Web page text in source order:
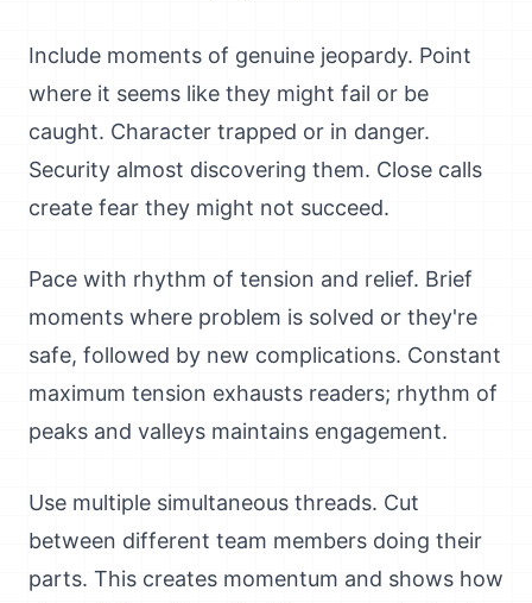
Include moments of genuine jeopardy. Point
where it seems like they might fail or be
caught. Character trapped or in danger.
Security almost discovering them. Close calls
create fear they might not succeed.
Pace with rhythm of tension and relief. Brief
moments where problem is solved or they're
safe, followed by new complications. Constant
maximum tension exhausts readers; rhythm of
peaks and valleys maintains engagement.
Use multiple simultaneous threads. Cut
between different team members doing their
parts. This creates momentum and shows how